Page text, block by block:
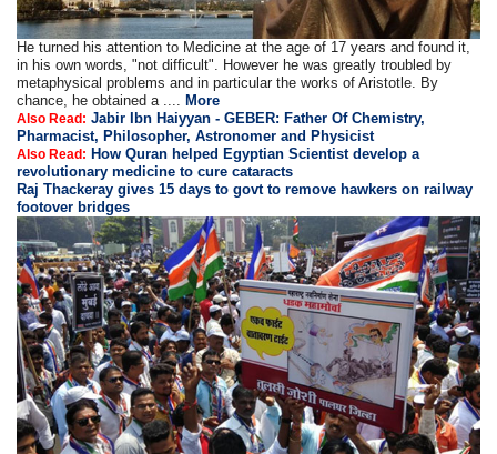
He turned his attention to Medicine at the age of 17 years and found it,
in his own words, "not difficult". However he was greatly troubled by
metaphysical problems and in particular the works of Aristotle. By
chance, he obtained a .... More
Also Read: Jabir Ibn Haiyyan - GEBER: Father Of Chemistry,
Pharmacist, Philosopher, Astronomer and Physicist
Also Read: How Quran helped Egyptian Scientist develop a
revolutionary medicine to cure cataracts
Raj Thackeray gives 15 days to govt to remove hawkers on railway
footover bridges